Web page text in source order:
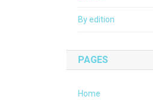
By edition
PAGES
Home